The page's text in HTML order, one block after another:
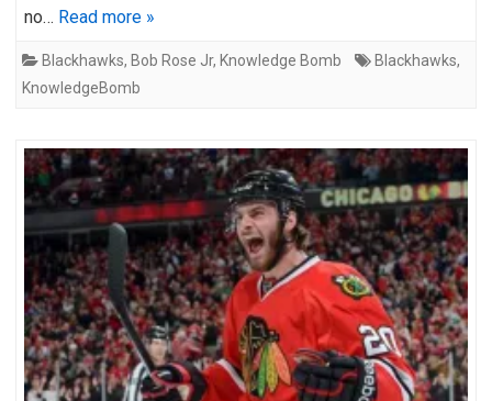
no… Read more »
Blackhawks, Bob Rose Jr, Knowledge Bomb Blackhawks,
KnowledgeBomb